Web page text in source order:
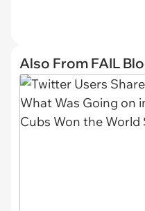
Also From FAIL